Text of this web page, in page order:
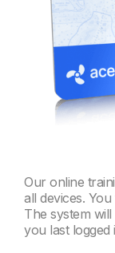
Our online
all devices.
The system
you last logged